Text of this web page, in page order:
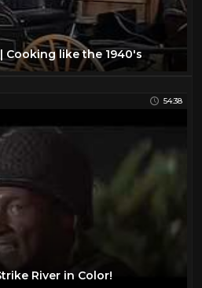
Cooking like the 1940's
54:38
River in Color!